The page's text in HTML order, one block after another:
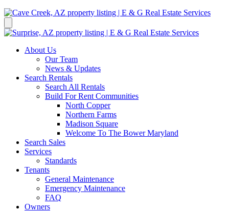
About Us
Our Team
News & Updates
Search Rentals
Search All Rentals
Build For Rent Communities
North Copper
Northern Farms
Madison Square
Welcome To The Bower Maryland
Search Sales
Services
Standards
Tenants
General Maintenance
Emergency Maintenance
FAQ
Owners